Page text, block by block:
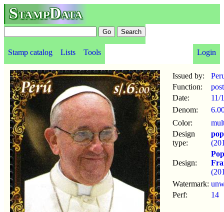
StampData
Stamp catalog Lists Tools Login
Issued by:
Function:
Date:
11/
Denom:
Color:
Design
type:
Design:
Watermark:
Perf:
14